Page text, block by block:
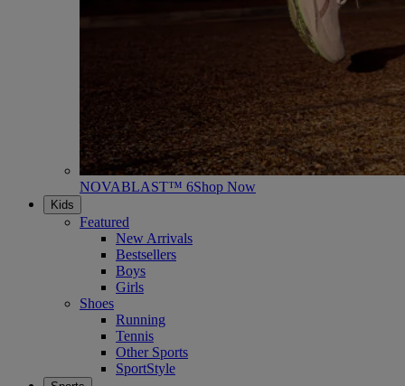
NOVABLAST™ 6Shop Now
Kids
Featured
New Arrivals
Bestsellers
Boys
Girls
Shoes
Running
Tennis
Other Sports
SportStyle